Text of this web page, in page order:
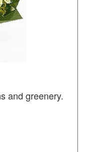
and greenery.